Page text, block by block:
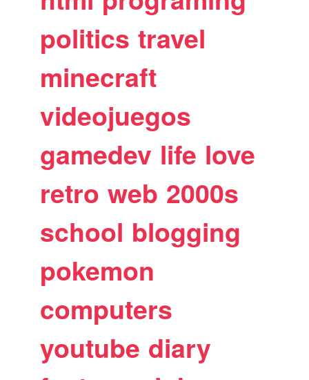
politics travel
minecraft
videojuegos
gamedev life love
retro web 2000s
school blogging
pokemon
computers
youtube diary